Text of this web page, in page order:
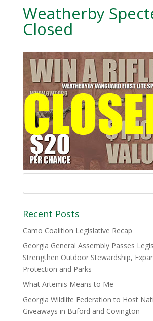
Weatherby
Closed
Recent Posts
Camo Coalition Legislative Recap
Georgia General Assembly Passes
Strengthen Outdoor Stewardship,
Protection and Parks
What Artemis Means to Me
Georgia Wildlife Federation to Host
Giveaways in Buford and Covington